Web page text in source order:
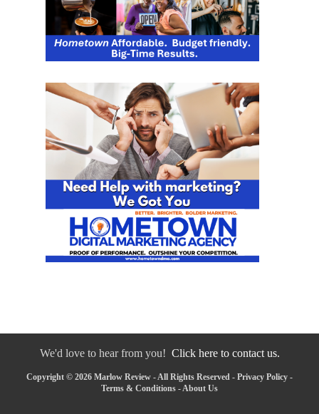
We'd love to hear from you! Click here to contact us.
Copyright © 2026 Marlow Review - All Rights Reserved - Privacy Policy -
Terms & Conditions - About Us